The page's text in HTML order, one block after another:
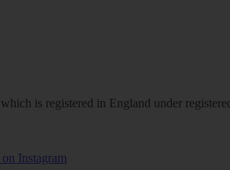
is registered in England under